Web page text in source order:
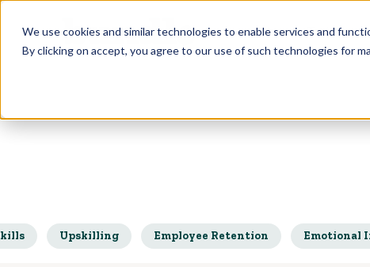
We use cookies and similar technologies to enable services and
By clicking on accept, you agree to our use of such technologies for
Who we Train
Upskilling Employee Retention Emotional